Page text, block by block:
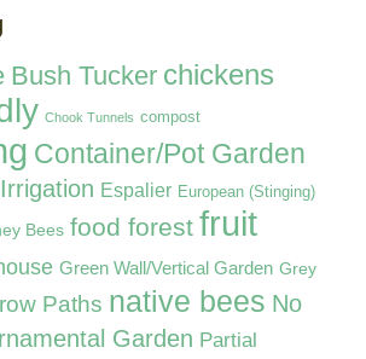
Bush Tucker chickens
Chook Tunnels compost
Container/Pot Garden
Espalier European (Stinging)
Bees food forest fruit
Green Wall/Vertical Garden Grey
Paths native bees No
Garden Partial